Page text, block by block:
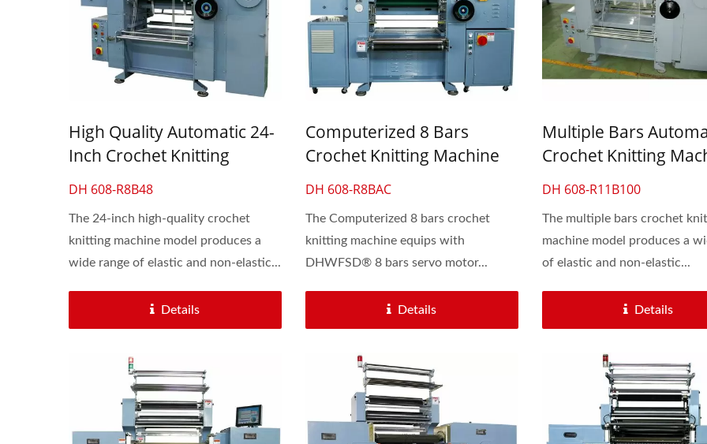
High Quality Automatic 24-
Inch Crochet Knitting
Machine For Lace & Elastic
DH 608-R8B48
The 24-inch high-quality crochet
knitting machine model produces a
wide range of elastic and non-elastic...
Details
Computerized 8 Bars
Crochet Knitting Machine
For Lace & Elastic Flat Band
DH 608-R8BAC
The Computerized 8 bars crochet
knitting machine equips with
DHWFSD® 8 bars servo motor...
Details
Multiple Bars
Crochet Knitting
For Lace & Elastic
DH 608-R11B100
The multiple bars crochet
machine model produces a
of elastic and non-elastic...
Details